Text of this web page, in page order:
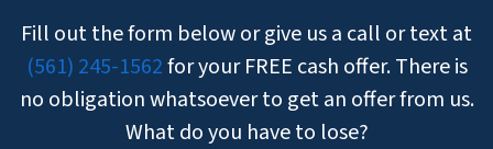
Fill out the form below or give us a call or text at
(561) 245-1562for your FREE cash offer. There is
no obligation whatsoever to get an offer from us.
What do you have to lose?